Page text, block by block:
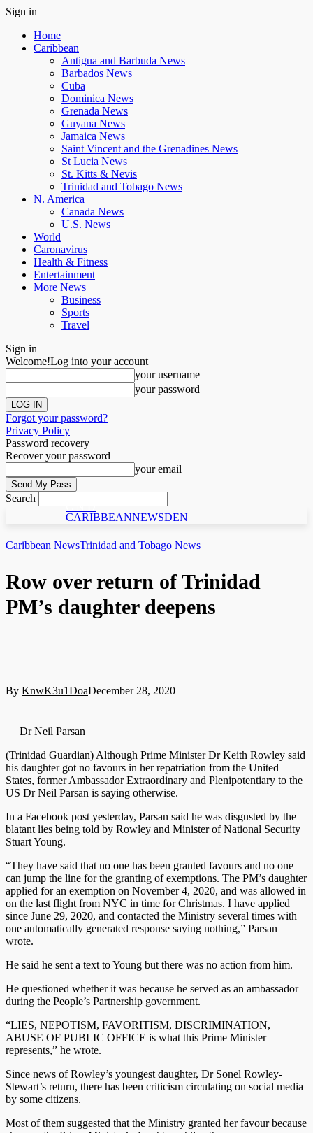
Sign in
Home
Caribbean
Antigua and Barbuda News
Barbados News
Cuba
Dominica News
Grenada News
Guyana News
Jamaica News
Saint Vincent and the Grenadines News
St Lucia News
St. Kitts & Nevis
Trinidad and Tobago News
N. America
Canada News
U.S. News
World
Caronavirus
Health & Fitness
Entertainment
More News
Business
Sports
Travel
Sign in
Welcome!Log into your account
your username
your password
Forgot your password?
Privacy Policy
Password recovery
Recover your password
your email
Search
C N D
CARIBBEANNEWSDEN
Caribbean NewsTrinidad and Tobago News
Row over return of Trinidad
PM’s daughter deepens
By KnwK3u1DoaDecember 28, 2020
Dr Neil Parsan
(Trinidad Guardian) Although Prime Minister Dr Keith Rowley said
his daughter got no favours in her repatriation from the United
States, former Ambassador Extraordinary and Plenipotentiary to the
US Dr Neil Parsan is saying otherwise.
In a Facebook post yesterday, Parsan said he was disgusted by the
blatant lies being told by Rowley and Minister of National Security
Stuart Young.
“They have said that no one has been granted favours and no one
can jump the line for the granting of exemptions. The PM’s daughter
applied for an exemption on November 4, 2020, and was allowed in
on the last flight from NYC in time for Christmas. I have applied
since June 29, 2020, and contacted the Ministry several times with
one automatically generated response saying nothing,” Parsan
wrote.
He said he sent a text to Young but there was no action from him.
He questioned whether it was because he served as an ambassador
during the People’s Partnership government.
“LIES, NEPOTISM, FAVORITISM, DISCRIMINATION,
ABUSE OF PUBLIC OFFICE is what this Prime Minister
represents,” he wrote.
Since news of Rowley’s youngest daughter, Dr Sonel Rowley-
Stewart’s return, there has been criticism circulating on social media
by some citizens.
Most of them suggested that the Ministry granted her favour because